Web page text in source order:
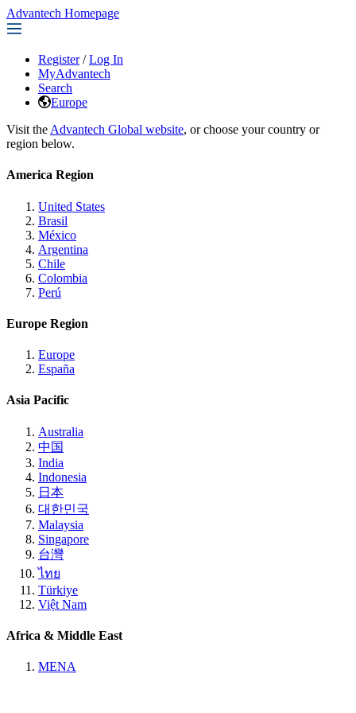
Advantech Homepage
Register / Log In
MyAdvantech
Search
Europe
Visit the Advantech Global website, or choose your country or
region below.
America Region
United States
Brasil
México
Argentina
Chile
Colombia
Perú
Europe Region
Europe
España
Asia Pacific
Australia
中国
India
Indonesia
日本
대한민국
Malaysia
Singapore
台灣
ไทย
Türkiye
Việt Nam
Africa & Middle East
MENA